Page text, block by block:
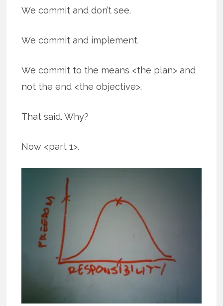
We commit and don’t see.
We commit and implement.
We commit to the means <the plan> and
not the end <the objective>.
That said. Why?
Now <part 1>.